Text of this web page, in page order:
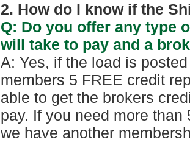
2. How do I know if the
Q: Do you offer any type
will take to pay and a
A: Yes, if the load is
members 5 FREE credit
able to get the brokers
pay. If you need more
we have another